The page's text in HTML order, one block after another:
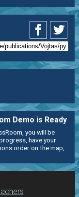
Demo is Ready
you will be
have your
order on the map,